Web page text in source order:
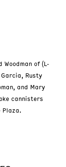
of (L-
Rusty
and Mary
cannisters
Plaza.